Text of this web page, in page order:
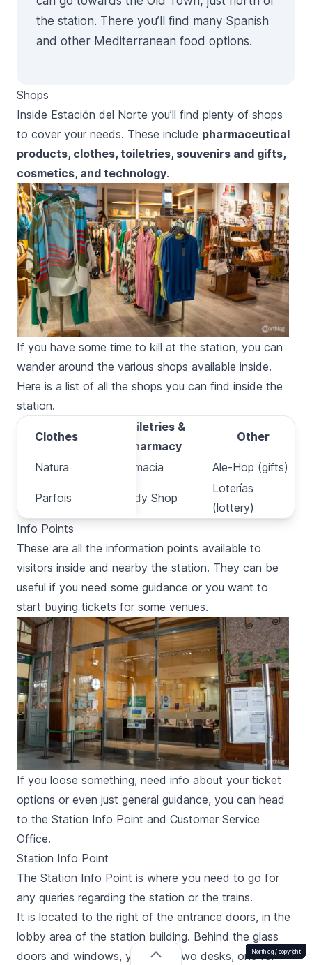
Northleg / copyright
Northleg / copyright
Northleg / copyright
Northleg / copyright
Northleg / copyright
Northleg / copyright
Northleg / copyright
Northleg / copyright
Northleg / copyright
Northleg / copyright
the station. There you’ll find many Spanish
and other Mediterranean food options.
Shops
Inside Estación del Norte you’ll find plenty of shops
to cover your needs. These include pharmaceutical
products, clothes, toiletries, souvenirs and gifts,
cosmetics, and technology.
Northleg / copyright
If you have some time to kill at the station, you can
wander around the various shops available inside.
Here is a list of all the shops you can find inside the
station.
Clothes
Natura
Parfois
Clothes
Toiletries &
Pharmacy
Other
Natura Parafarmacia Ale-Hop (gifts)
Parfois The Body Shop
Loterías
(lottery)
Info Points
These are all the information points available to
visitors inside and nearby the station. They can be
useful if you need some guidance or you want to
start buying tickets for some venues.
Northleg / copyright
If you loose something, need info about your ticket
options or even just general guidance, you can head
to the Station Info Point and Customer Service
Office.
Station Info Point
The Station Info Point is where you need to go for
any queries regarding the station or the trains.
It is located to the right of the entrance doors, in the
lobby area of the station building. Behind the glass
doors and windows, you’ll find two desks, one for
Northleg / copyright
Northleg / copyright